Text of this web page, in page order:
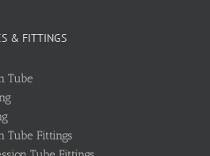
& FITTINGS
Tube
Tube Fittings